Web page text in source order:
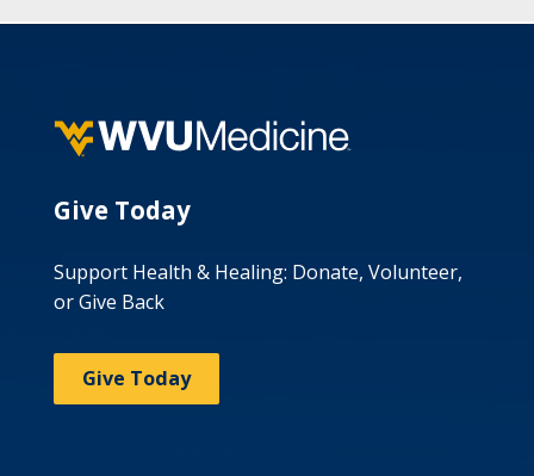
Give Today
Support Health & Healing: Donate, Volunteer,
or Give Back
Give Today